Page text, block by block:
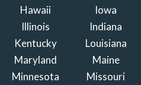
Hawaii
Iowa
Illinois
Indiana
Kentucky
Louisiana
Maryland
Maine
Minnesota Missouri